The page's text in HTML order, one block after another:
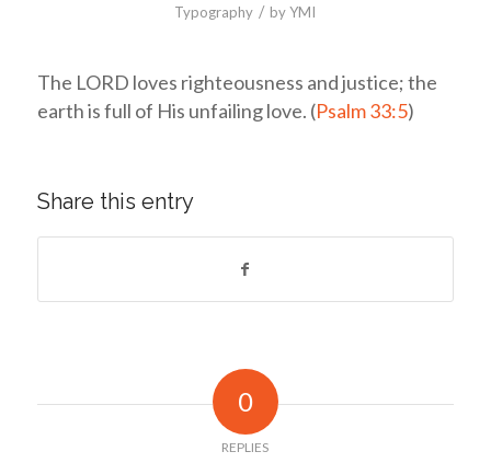
Typography / byYMI
The LORD loves righteousness and justice; the
earth is full of His unfailing love. (Psalm 33:5)
Share this entry
0
REPLIES